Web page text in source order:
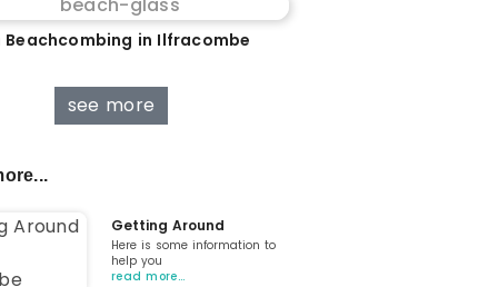
Beachcombing in Ilfracombe
see more
Getting Around
Here is some information to
help you
read more…